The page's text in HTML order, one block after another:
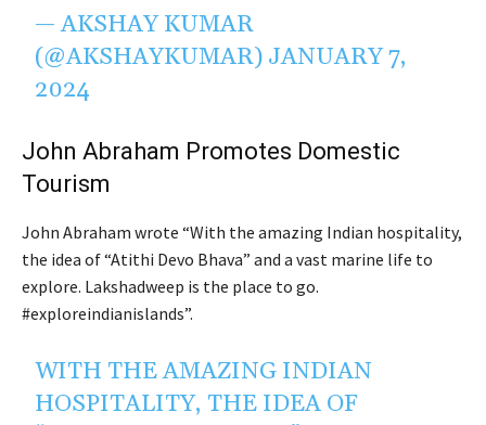
— AKSHAY KUMAR
(@AKSHAYKUMAR) JANUARY 7,
2024
John Abraham Promotes Domestic
Tourism
John Abraham wrote “With the amazing Indian hospitality,
the idea of “Atithi Devo Bhava” and a vast marine life to
explore. Lakshadweep is the place to go.
#exploreindianislands”.
WITH THE AMAZING INDIAN
HOSPITALITY, THE IDEA OF